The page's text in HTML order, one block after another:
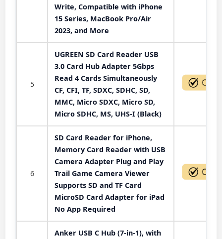
Write, Compatible with iPhone
15 Series, MacBook Pro/Air
2023, and More
5
UGREEN SD Card Reader USB
3.0 Card Hub Adapter 5Gbps
Read 4 Cards Simultaneously
CF, CFI, TF, SDXC, SDHC, SD,
MMC, Micro SDXC, Micro SD,
Micro SDHC, MS, UHS-I (Black)
6
SD Card Reader for iPhone,
Memory Card Reader with USB
Camera Adapter Plug and Play
Trail Game Camera Viewer
Supports SD and TF Card
MicroSD Card Adapter for iPad
No App Required
Anker USB C Hub (7-in-1), with